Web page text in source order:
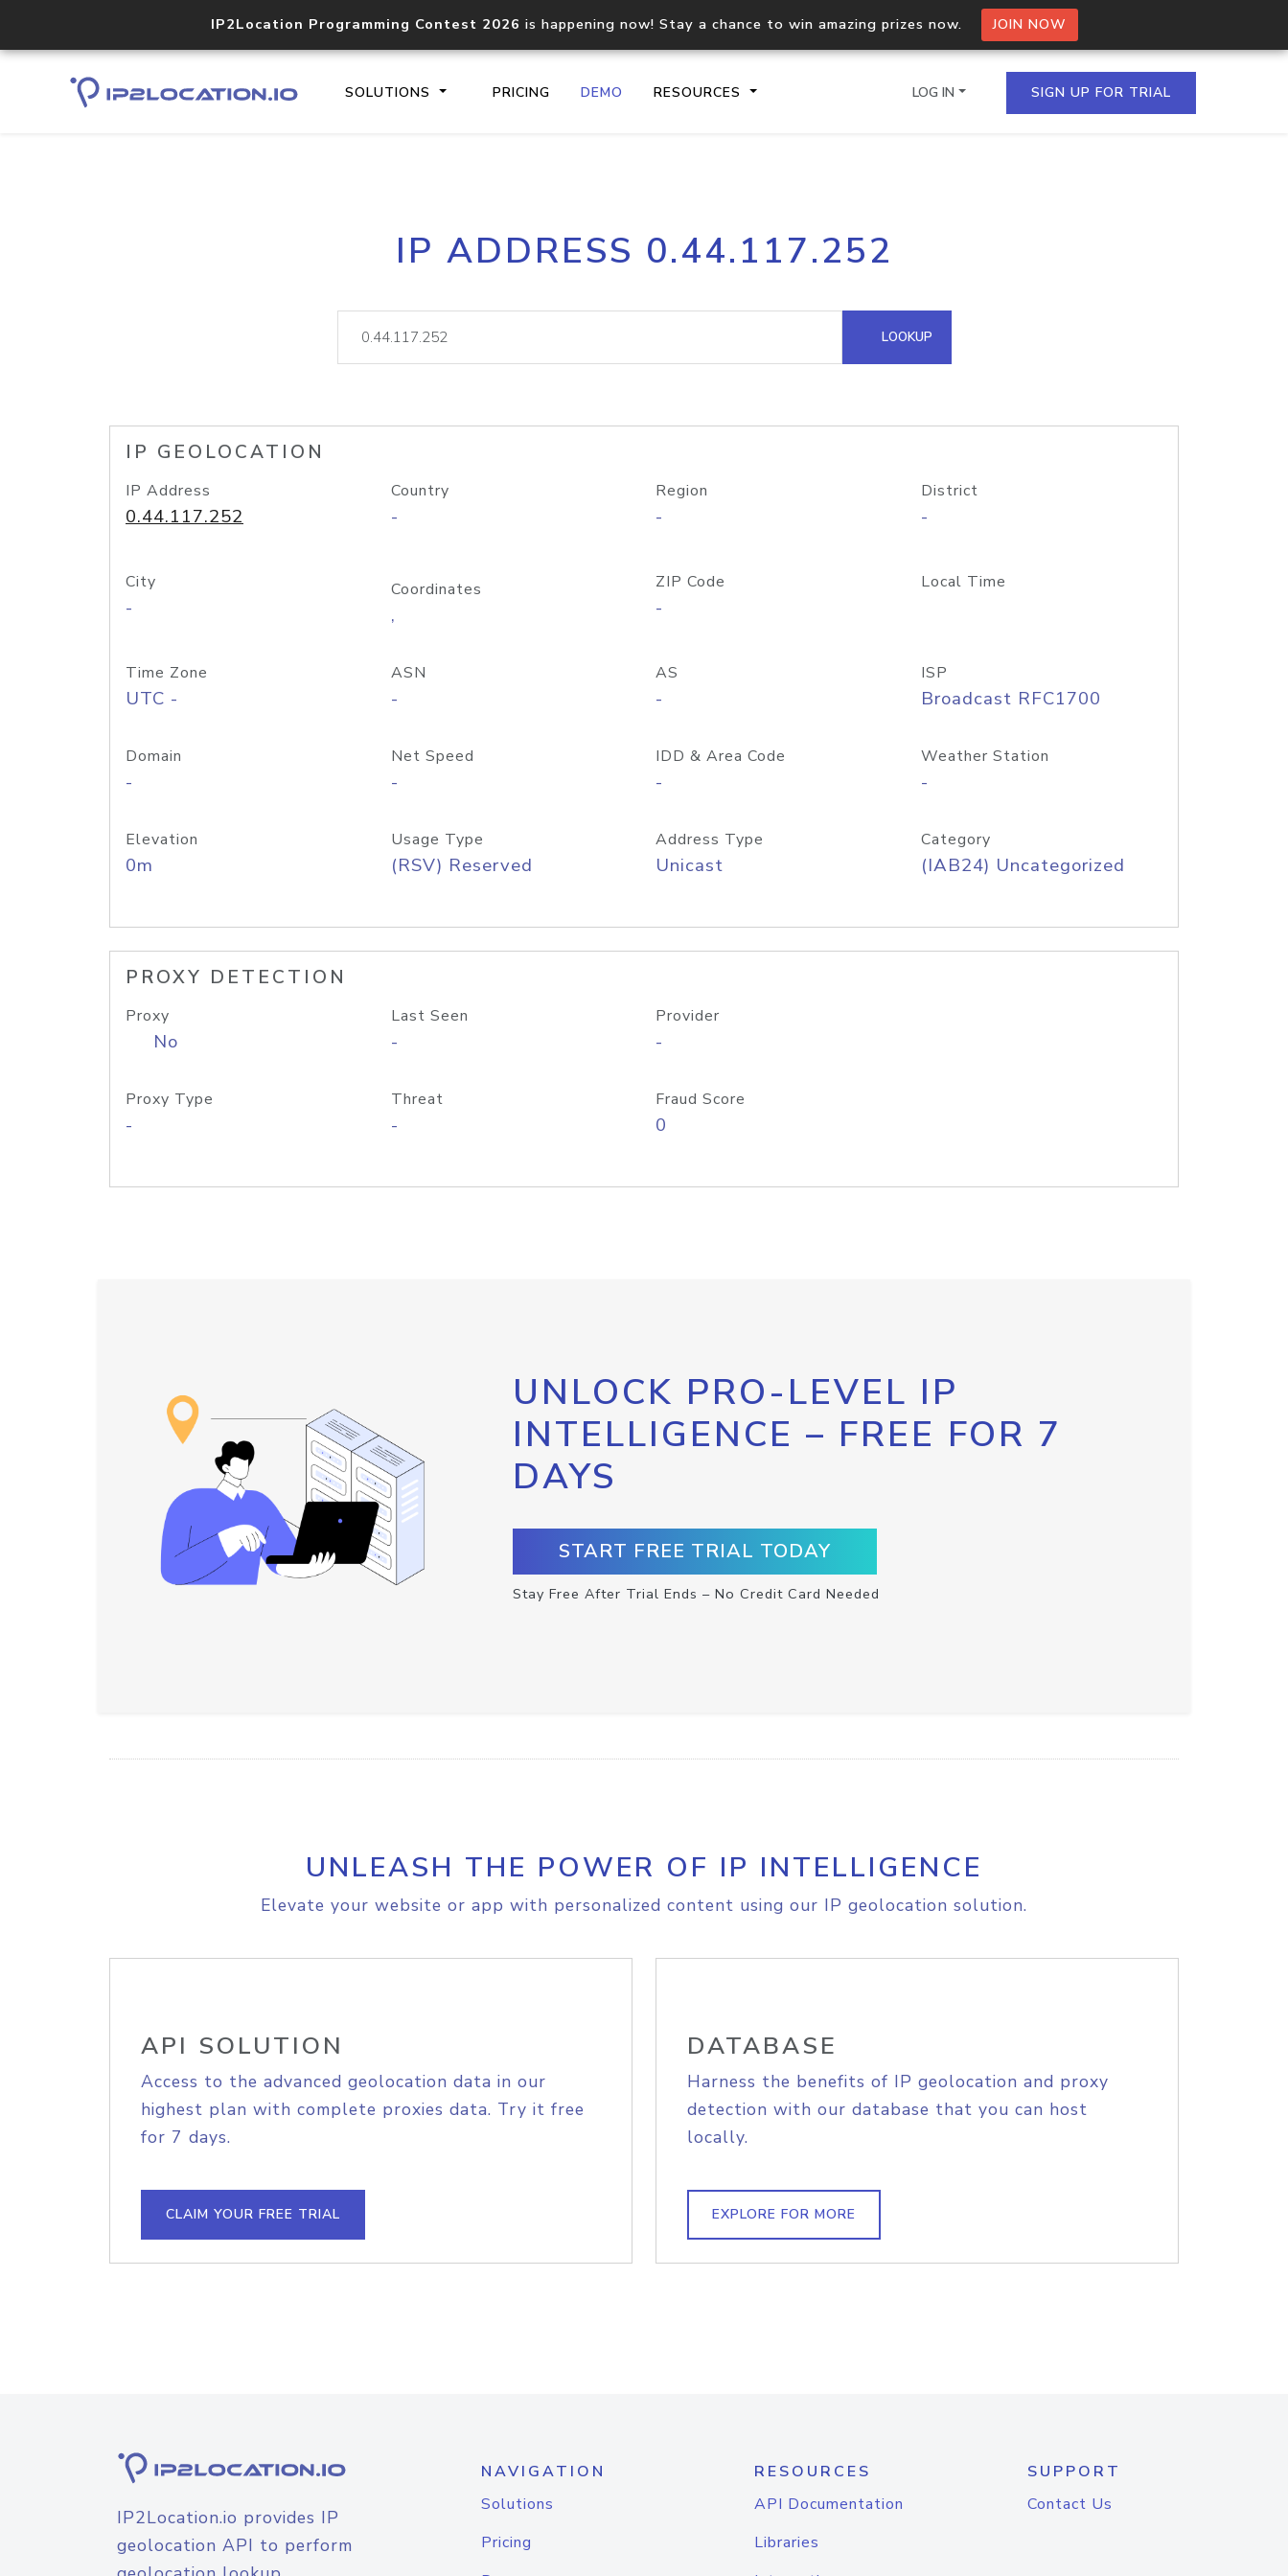
IP2Location Programming Contest 2026 is happening now! Stay a chance to win amazing prizes now. JOIN NOW
SOLUTIONS PRICING DEMO RESOURCES
Core IP geolocation API
documentation
Process multiple IPs in a single
request
lookup
Hosted Domain API
LOG IN SIGN UP FOR TRIAL
IP ADDRESS 0.44.117.252
LOOKUP
IP GEOLOCATION
IP Address
0.44.117.252
Country
-
Region
-
District
-
City
-
Coordinates
,
ZIP Code
-
Local Time
Time Zone
UTC -
ASN
-
AS
-
ISP
Broadcast RFC1700
Domain
-
Net Speed
-
IDD & Area Code
-
Weather Station
-
Elevation
0m
Usage Type
(RSV) Reserved
Address Type
Unicast
Category
(IAB24) Uncategorized
PROXY DETECTION
Proxy
No
Last Seen
-
Provider
-
Proxy Type
-
Threat
-
Fraud Score
0
UNLOCK PRO-LEVEL IP
INTELLIGENCE – FREE FOR 7
DAYS
START FREE TRIAL TODAY
Stay Free After Trial Ends – No Credit Card Needed
UNLEASH THE POWER OF IP INTELLIGENCE
Elevate your website or app with personalized content using our IP geolocation solution.
API SOLUTION
Access to the advanced geolocation data in our
highest plan with complete proxies data. Try it free
for 7 days.
CLAIM YOUR FREE TRIAL
DATABASE
Harness the benefits of IP geolocation and proxy
detection with our database that you can host
locally.
EXPLORE FOR MORE
IP2Location.io provides IP
geolocation API to perform
NAVIGATION
Solutions
Pricing
RESOURCES
API Documentation
Libraries
SUPPORT
Contact Us